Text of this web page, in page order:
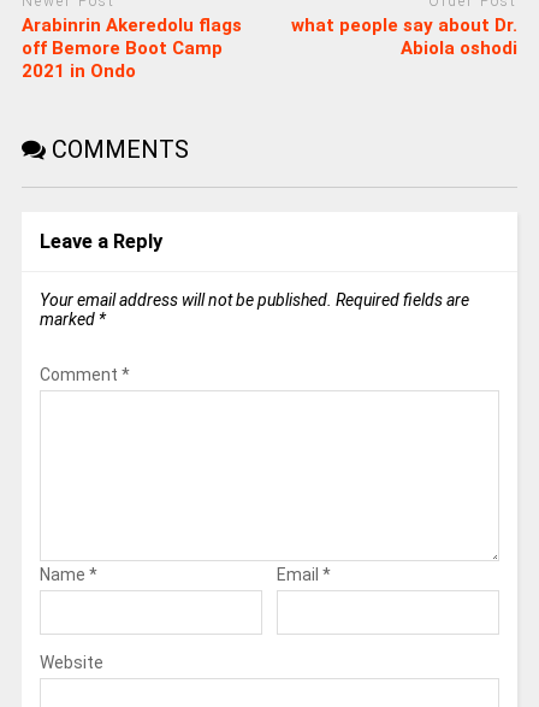
Arabinrin Akeredolu flags
off Bemore Boot Camp
2021 in Ondo
what people say about Dr.
Abiola oshodi
COMMENTS
Leave a Reply
Your email address will not be published. Required fields are
marked *
Comment *
Name * Email *
Website